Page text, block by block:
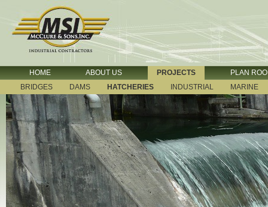
HOME ABOUT US PROJECTS
PLAN
BRIDGES
DAMS HATCHERIES INDUSTRIAL MARINE